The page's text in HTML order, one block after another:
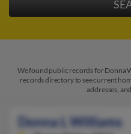
We found public records for Donna
records directory to see current
addresses,
Donna L Williams